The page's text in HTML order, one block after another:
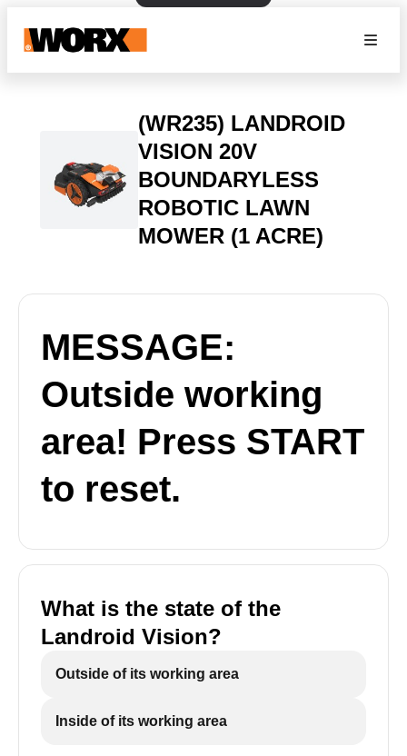
(WR235) LANDROID
VISION 20V
BOUNDARYLESS
ROBOTIC LAWN
MOWER (1 ACRE)
MESSAGE:
Outside working
area! Press START
to reset.
What is the state of the
Landroid Vision?
Outside of its working area
Inside of its working area